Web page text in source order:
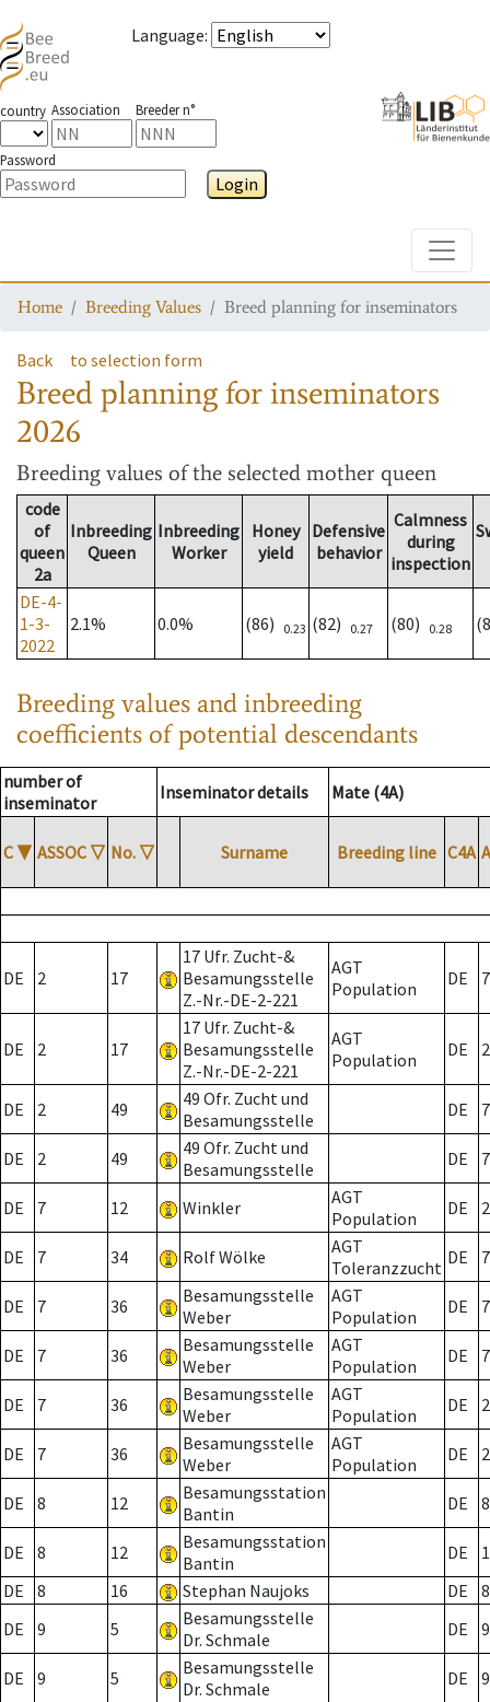
Language:
country Association Breeder n°
Password
Login
Home Breeding Values Breed planning for inseminators
Back to selection form
Breed planning for inseminators
2026
Breeding values of the selected mother queen
code
of
queen
2a
Inbreeding
Queen
Inbreeding
Worker
Honey
yield
Defensive
behavior
Calmness
during
inspection
DE-4-
1-3-
2022
2.1% 0.0% (86) 0.23 (82) 0.27 (80) 0.28
Breeding values and inbreeding
coefficients of potential descendants
number of
inseminator
Inseminator details Mate (4A)
C ▼ ASSOC ▽ No. ▽ Surname Breeding line C4A
DE 2 17
17 Ufr. Zucht-&
Besamungsstelle
Z.-Nr.-DE-2-221
AGT
Population
DE 7
DE 2 17
17 Ufr. Zucht-&
Besamungsstelle
Z.-Nr.-DE-2-221
AGT
Population
DE 2
DE 2 49
49 Ofr. Zucht und
Besamungsstelle
DE 7
DE 2 49
49 Ofr. Zucht und
Besamungsstelle
DE 7
DE 7 12 Winkler
AGT
Population
DE 2
DE 7 34 Rolf Wölke
AGT
Toleranzzucht DE 7
DE 7 36
Besamungsstelle
Weber
AGT
Population
DE 7
DE 7 36
Besamungsstelle
Weber
AGT
Population
DE 7
DE 7 36
Besamungsstelle
Weber
AGT
Population
DE 2
DE 7 36
Besamungsstelle
Weber
AGT
Population
DE 2
DE 8 12
Besamungsstation
Bantin
DE 8
DE 8 12
Besamungsstation
Bantin
DE
DE
8 16 Stephan Naujoks DE
8
DE
9 5
Besamungsstelle
Dr. Schmale
DE 9
DE 9 5
Besamungsstelle
Dr. Schmale
DE
9